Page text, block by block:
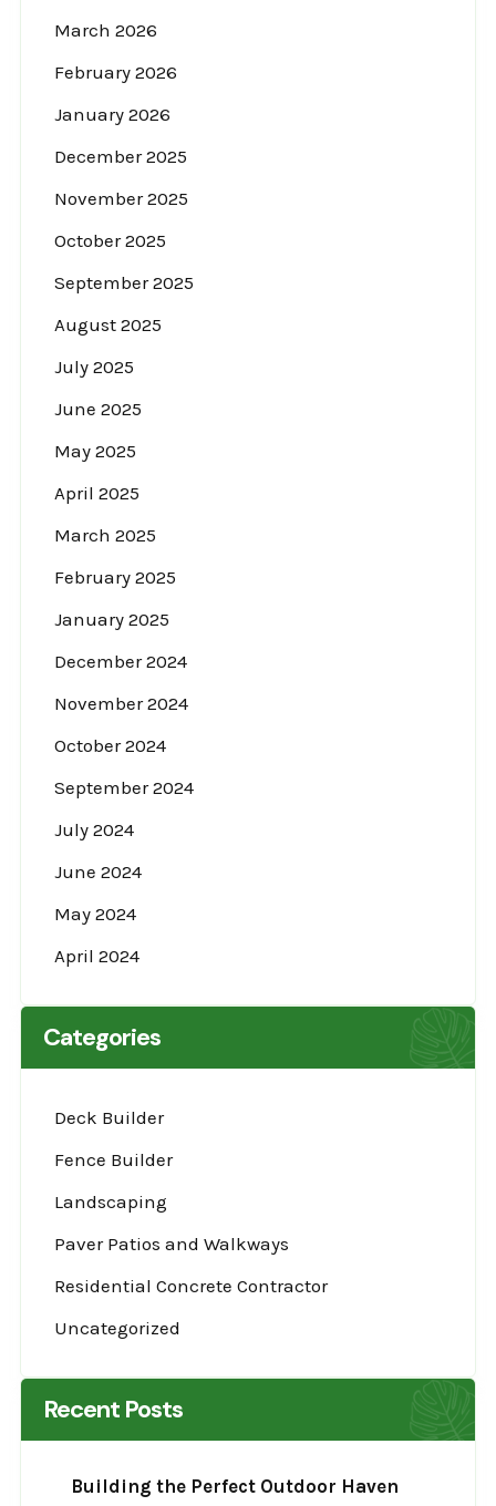
March 2026
February 2026
January 2026
December 2025
November 2025
October 2025
September 2025
August 2025
July 2025
June 2025
May 2025
April 2025
March 2025
February 2025
January 2025
December 2024
November 2024
October 2024
September 2024
July 2024
June 2024
May 2024
April 2024
Categories
Deck Builder
Fence Builder
Landscaping
Paver Patios and Walkways
Residential Concrete Contractor
Uncategorized
Recent Posts
Building the Perfect Outdoor Haven